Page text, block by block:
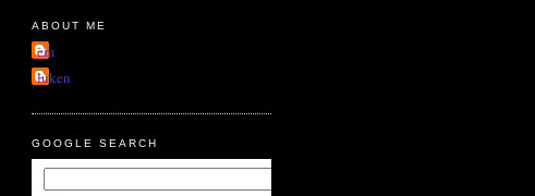
ABOUT ME
em
luken
GOOGLE SEARCH